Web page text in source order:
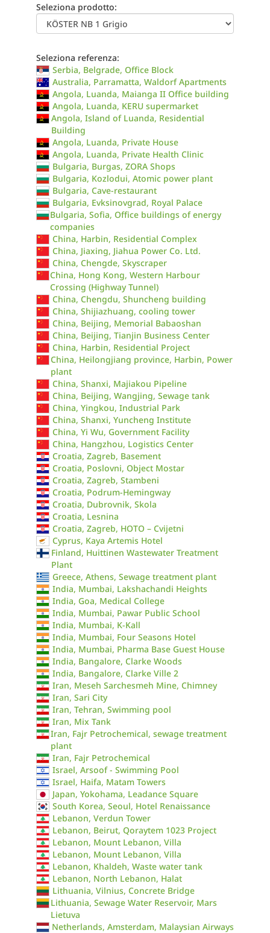
Seleziona prodotto:
Seleziona referenza:
Serbia, Belgrade, Office Block
Australia, Parramatta, Waldorf Apartments
Angola, Luanda, Maianga II Office building
Angola, Luanda, KERU supermarket
Angola, Island of Luanda, Residential
Building
Angola, Luanda, Private House
Angola, Luanda, Private Health Clinic
Bulgaria, Burgas, ZORA Shops
Bulgaria, Kozlodui, Atomic power plant
Bulgaria, Cave-restaurant
Bulgaria, Evksinovgrad, Royal Palace
Bulgaria, Sofia, Office buildings of energy
companies
China, Harbin, Residential Complex
China, Jiaxing, Jiahua Power Co. Ltd.
China, Chengde, Skyscraper
China, Hong Kong, Western Harbour
Crossing (Highway Tunnel)
China, Chengdu, Shuncheng building
China, Shijiazhuang, cooling tower
China, Beijing, Memorial Babaoshan
China, Beijing, Tianjin Business Center
China, Harbin, Residential Project
China, Heilongjiang province, Harbin, Power
plant
China, Shanxi, Majiakou Pipeline
China, Beijing, Wangjing, Sewage tank
China, Yingkou, Industrial Park
China, Shanxi, Yuncheng Institute
China, Yi Wu, Government Facility
China, Hangzhou, Logistics Center
Croatia, Zagreb, Basement
Croatia, Poslovni, Object Mostar
Croatia, Zagreb, Stambeni
Croatia, Podrum-Hemingway
Croatia, Dubrovnik, Skola
Croatia, Lesnina
Croatia, Zagreb, HOTO – Cvijetni
Cyprus, Kaya Artemis Hotel
Finland, Huittinen Wastewater Treatment
Plant
Greece, Athens, Sewage treatment plant
India, Mumbai, Lakshachandi Heights
India, Goa, Medical College
India, Mumbai, Pawar Public School
India, Mumbai, K-Kall
India, Mumbai, Four Seasons Hotel
India, Mumbai, Pharma Base Guest House
India, Bangalore, Clarke Woods
India, Bangalore, Clarke Ville 2
Iran, Meseh Sarchesmeh Mine, Chimney
Iran, Sari City
Iran, Tehran, Swimming pool
Iran, Mix Tank
Iran, Fajr Petrochemical, sewage treatment
plant
Iran, Fajr Petrochemical
Israel, Arsoof - Swimming Pool
Israel, Haifa, Matam Towers
Japan, Yokohama, Leadance Square
South Korea, Seoul, Hotel Renaissance
Lebanon, Verdun Tower
Lebanon, Beirut, Qoraytem 1023 Project
Lebanon, Mount Lebanon, Villa
Lebanon, Mount Lebanon, Villa
Lebanon, Khaldeh, Waste water tank
Lebanon, North Lebanon, Halat
Lithuania, Vilnius, Concrete Bridge
Lithuania, Sewage Water Reservoir, Mars
Lietuva
Netherlands, Amsterdam, Malaysian Airways